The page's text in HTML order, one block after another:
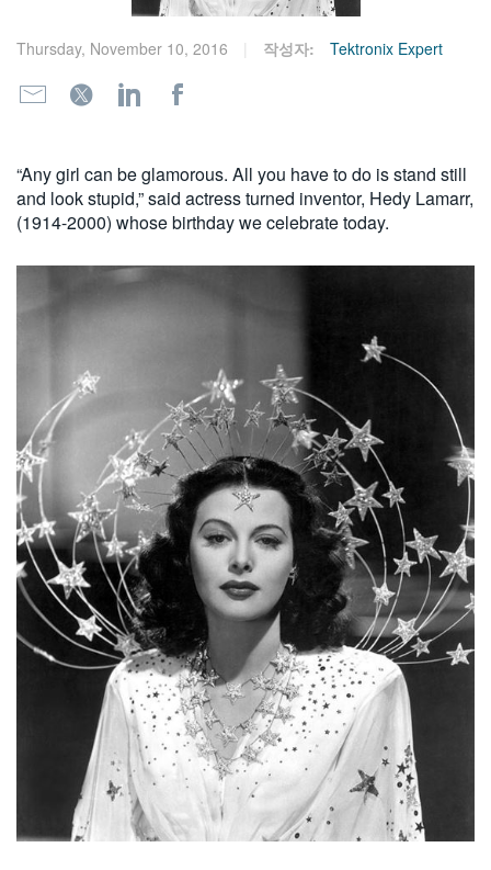
Thursday, November 10, 2016 작성자: Tektronix Expert
“Any girl can be glamorous. All you have to do is stand still
and look stupid,” said actress turned inventor, Hedy Lamarr,
(1914-2000) whose birthday we celebrate today.